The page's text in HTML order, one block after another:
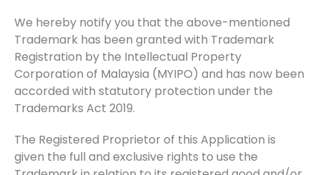
We hereby notify you that the above-mentioned
Trademark has been granted with Trademark
Registration by the Intellectual Property
Corporation of Malaysia (MYIPO) and has now been
accorded with statutory protection under the
Trademarks Act 2019.
The Registered Proprietor of this Application is
given the full and exclusive rights to use the